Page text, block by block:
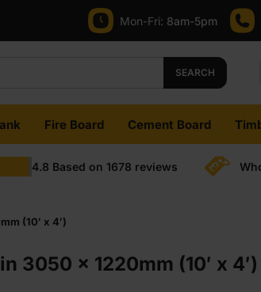
Mon-Fri: 8am-5pm
SEARCH
Fire Board Cement Board
4.8 Based on 1678 reviews
(10′ x 4′)
3050 x 1220mm (10′ x 4′)